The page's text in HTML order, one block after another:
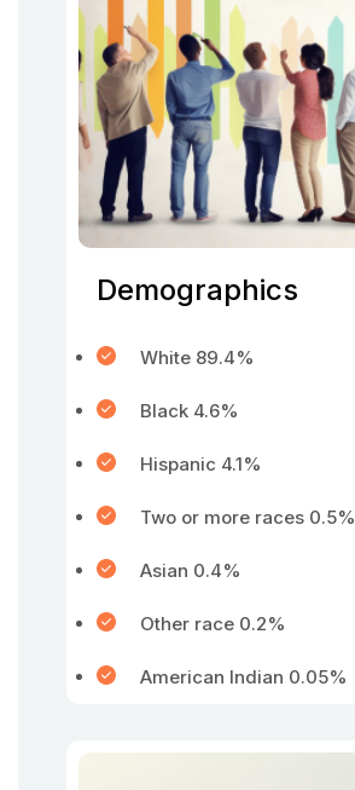
Demographics
White 89.4%
Black 4.6%
Hispanic 4.1%
Two or more races 0.5%
Asian 0.4%
Other race 0.2%
American Indian 0.05%